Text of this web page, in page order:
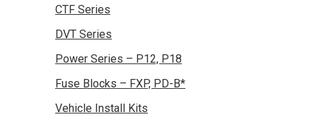
CTF Series
DVT Series
Power Series – P12, P18
Fuse Blocks – FXP, PD-B*
Vehicle Install Kits